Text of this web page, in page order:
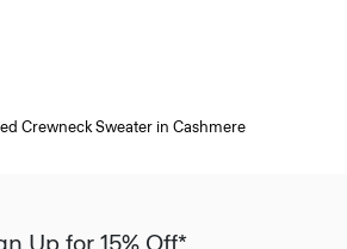
Crewneck Sweater in Cashmere
Up for 15% Off*